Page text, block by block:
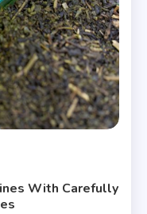
With Carefully